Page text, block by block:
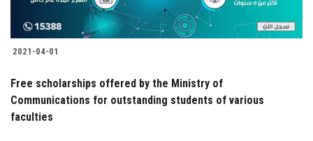
2021-04-01
Free scholarships offered by the Ministry of
Communications for outstanding students of various
faculties